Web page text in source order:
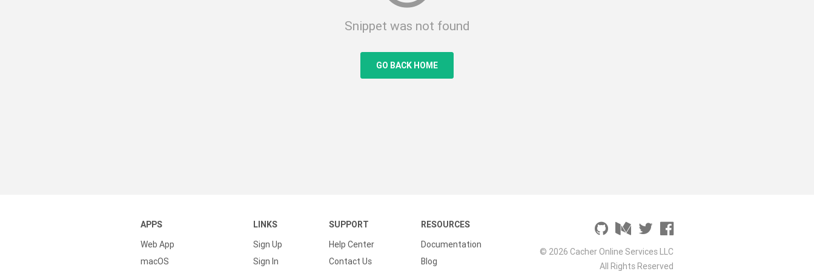
Snippet was not found
GO BACK HOME
APPS
Web App
macOS
LINKS
Sign Up
Sign In
SUPPORT
Help Center
Contact Us
RESOURCES
Documentation
Blog
© 2026 Cacher Online Services LLC
All Rights Reserved